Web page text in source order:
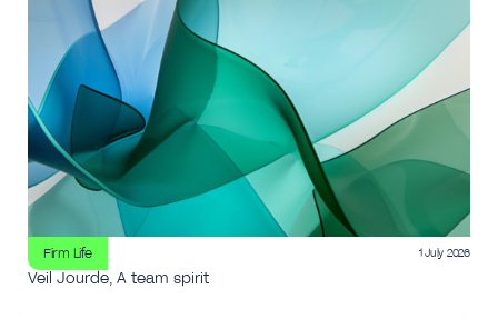
Firm Life 1 July 2026
Veil Jourde, A team spirit